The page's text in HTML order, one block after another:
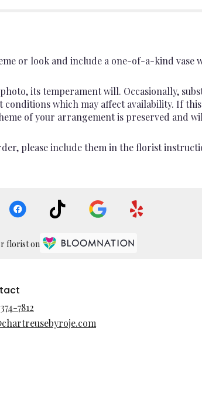
or look and include a one-of-a-kind vase
its temperament will. Occasionally,
which may affect availability. If
of your arrangement is preserved and
please include them in the florist
florist on
7812